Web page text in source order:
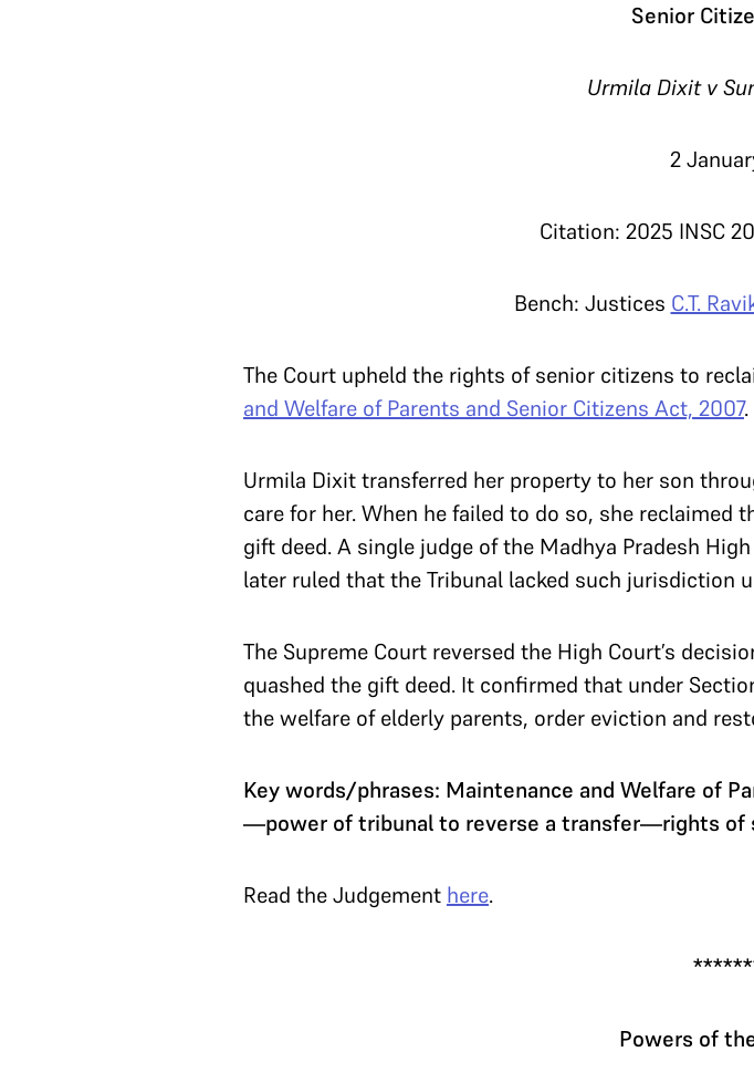
Senior
Urmila Dixit v
2
Citation: 2025 INSC 20
Bench: Justices C.T.
The Court upheld the rights of senior citizens to
and Welfare of Parents and Senior Citizens Act, 2007.
Urmila Dixit transferred her property to her son
care for her. When he failed to do so, she reclaimed
gift deed. A single judge of the Madhya Pradesh
later ruled that the Tribunal lacked such jurisdiction
The Supreme Court reversed the High Court’s
quashed the gift deed. It confirmed that under
the welfare of elderly parents, order eviction and
Key words/phrases: Maintenance and Welfare of
—power of tribunal to reverse a transfer—rights of
Read the Judgement here.
Powers of